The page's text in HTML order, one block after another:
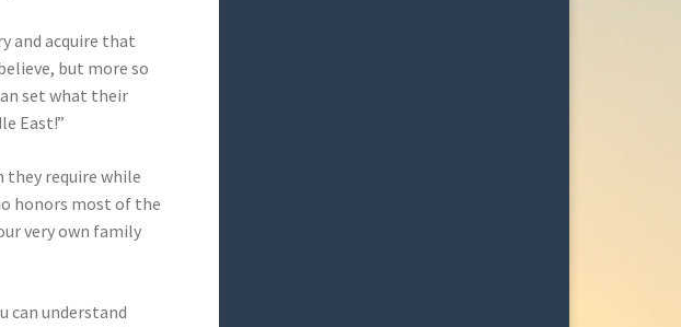
and acquire that
but more so
set what their
East!”
they require while
honors most of the
very own family
can understand